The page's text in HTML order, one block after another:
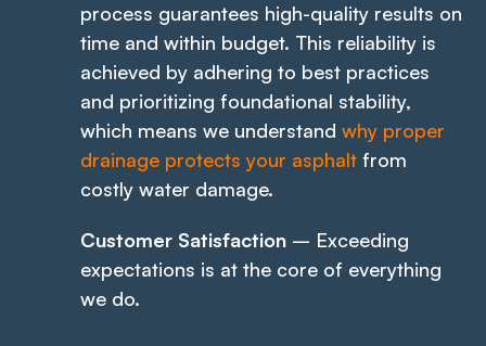
process guarantees high-quality results on
time and within budget. This reliability is
achieved by adhering to best practices
and prioritizing foundational stability,
which means we understand why proper
drainage protects your asphalt from
costly water damage.
Customer Satisfaction – Exceeding
expectations is at the core of everything
we do.